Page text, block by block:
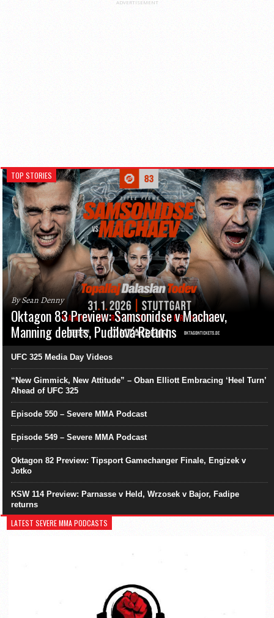
ADVERTISEMENT
TOP STORIES
By Sean Denny
Oktagon 83 Preview: Samsonidse v Machaev,
Manning debuts, Pudilová Returns
UFC 325 Media Day Videos
“New Gimmick, New Attitude” – Oban Elliott Embracing ‘Heel Turn’
Ahead of UFC 325
Episode 550 – Severe MMA Podcast
Episode 549 – Severe MMA Podcast
Oktagon 82 Preview: Tipsport Gamechanger Finale, Engizek v
Jotko
KSW 114 Preview: Parnasse v Held, Wrzosek v Bajor, Fadipe
returns
LATEST SEVERE MMA PODCASTS